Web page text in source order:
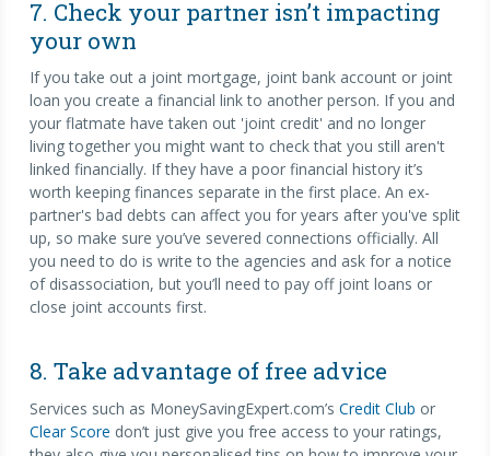
7. Check your partner isn’t impacting
your own
If you take out a joint mortgage, joint bank account or joint
loan you create a financial link to another person. If you and
your flatmate have taken out 'joint credit' and no longer
living together you might want to check that you still aren't
linked financially. If they have a poor financial history it’s
worth keeping finances separate in the first place. An ex-
partner's bad debts can affect you for years after you've split
up, so make sure you’ve severed connections officially. All
you need to do is write to the agencies and ask for a notice
of disassociation, but you’ll need to pay off joint loans or
close joint accounts first.
8. Take advantage of free advice
Services such as MoneySavingExpert.com’s Credit Club or
Clear Score don’t just give you free access to your ratings,